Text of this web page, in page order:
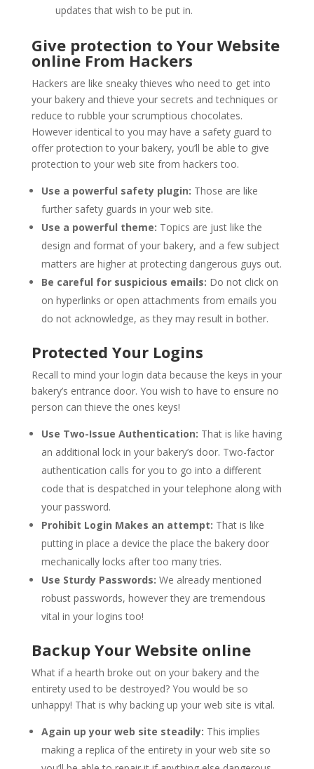
updates that wish to be put in.
Give protection to Your Website
online From Hackers
Hackers are like sneaky thieves who need to get into
your bakery and thieve your secrets and techniques or
reduce to rubble your scrumptious chocolates.
However identical to you may have a safety guard to
offer protection to your bakery, you’ll be able to give
protection to your web site from hackers too.
Use a powerful safety plugin: Those are like
further safety guards in your web site.
Use a powerful theme: Topics are just like the
design and format of your bakery, and a few subject
matters are higher at protecting dangerous guys out.
Be careful for suspicious emails: Do not click on
on hyperlinks or open attachments from emails you
do not acknowledge, as they may result in bother.
Protected Your Logins
Recall to mind your login data because the keys in your
bakery’s entrance door. You wish to have to ensure no
person can thieve the ones keys!
Use Two-Issue Authentication: That is like having
an additional lock in your bakery’s door. Two-factor
authentication calls for you to go into a different
code that is despatched in your telephone along with
your password.
Prohibit Login Makes an attempt: That is like
putting in place a device the place the bakery door
mechanically locks after too many tries.
Use Sturdy Passwords: We already mentioned
robust passwords, however they are tremendous
vital in your logins too!
Backup Your Website online
What if a hearth broke out on your bakery and the
entirety used to be destroyed? You would be so
unhappy! That is why backing up your web site is vital.
Again up your web site steadily: This implies
making a replica of the entirety in your web site so